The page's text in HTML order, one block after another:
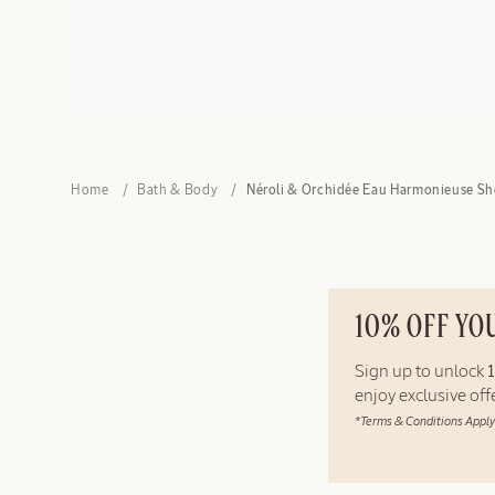
Home Bath & Body Néroli & Orchidée Eau Harmonieuse
10% OFF
Sign up to unlock
enjoy exclusive
*Terms & Conditions Apply